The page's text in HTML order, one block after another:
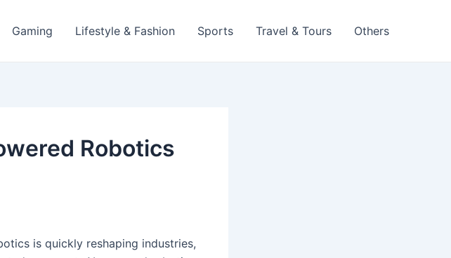
Gaming Lifestyle & Fashion Sports Travel & Tours Others
Robotics
is quickly reshaping industries,